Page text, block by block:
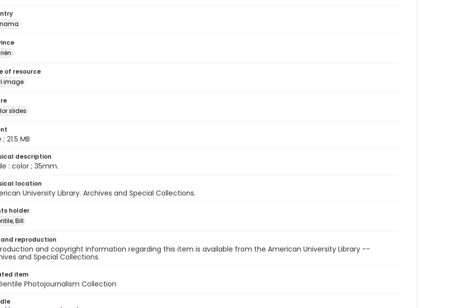
of resource
image
slides
; 21.5 MB
description
: color ; 35mm.
location
University Library. Archives and Special Collections.
holder
Bill
and reproduction
and copyright information regarding this item is available from the American University Library --
and Special Collections.
item
Photojournalism Collection